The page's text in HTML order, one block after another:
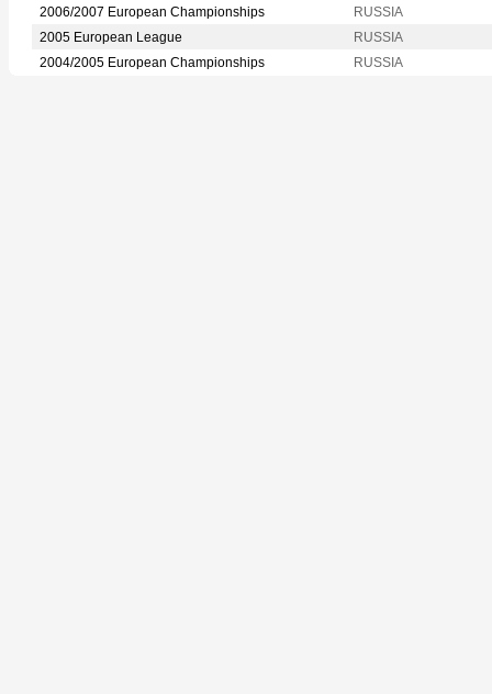
2006/2007 European Championships
RUSSIA
2005 European League
RUSSIA
2004/2005 European Championships
RUSSIA